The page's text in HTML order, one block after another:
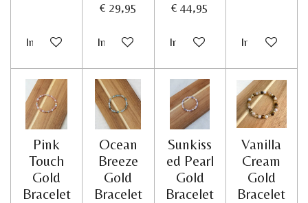
In winkelwagen
€ 29,95
In winkelwagen
€ 44,95
In winkelwagenIn
Pink
Touch
Gold
Bracelet
Ocean
Breeze
Gold
Bracelet
Sunkiss
ed Pearl
Gold
Bracelet
Vanilla
Cream
Gold
Bracelet